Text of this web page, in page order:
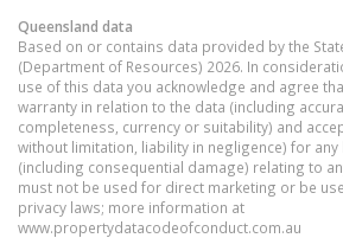
Queensland data
Based on or contains data provided by the
(Department of Resources) 2026. In
use of this data you acknowledge and agree
warranty in relation to the data (including
completeness, currency or suitability) and
without limitation, liability in negligence) for
(including consequential damage) relating to
must not be used for direct marketing or be
privacy laws; more information at
www.propertydatacodeofconduct.com.au